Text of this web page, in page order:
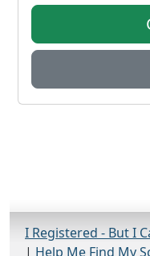
I Registered - But I
| Help Me Find My